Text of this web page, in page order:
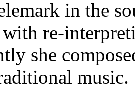
in the
with re-
she